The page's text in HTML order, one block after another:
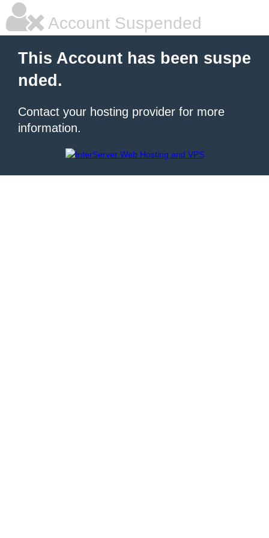
Account Suspended
This Account has been suspe
nded.
Contact your hosting provider for more
information.